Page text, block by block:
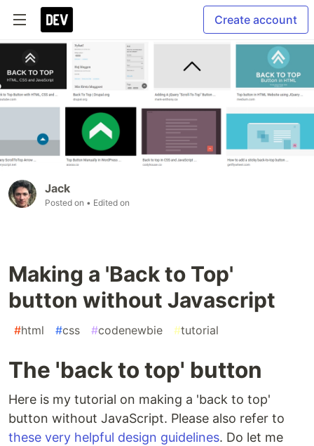
Create account
Jack
Posted on • Edited on
Making a 'Back to Top'
button without Javascript
#html #css #codenewbie #tutorial
The 'back to top' button
Here is my tutorial on making a 'back to top'
button without JavaScript. Please also refer to
these very helpful design guidelines. Do let me